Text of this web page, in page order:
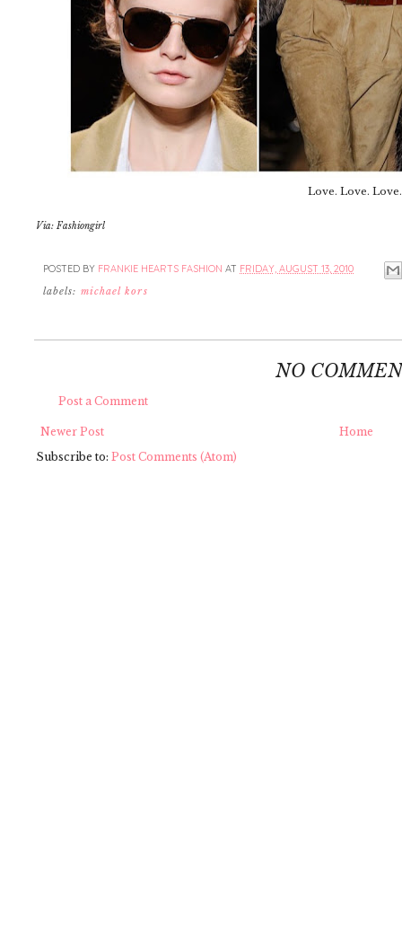
Love. Love. Love.
Via: Fashiongirl
POSTED BY FRANKIE HEARTS FASHION AT FRIDAY, AUGUST 13, 2010
labels: michael kors
NO
Post a Comment
Newer Post
Home
Subscribe to: Post Comments (Atom)